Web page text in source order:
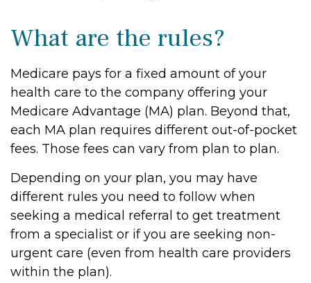
What are the rules?
Medicare pays for a fixed amount of your
health care to the company offering your
Medicare Advantage (MA) plan. Beyond that,
each MA plan requires different out-of-pocket
fees. Those fees can vary from plan to plan.
Depending on your plan, you may have
different rules you need to follow when
seeking a medical referral to get treatment
from a specialist or if you are seeking non-
urgent care (even from health care providers
within the plan).